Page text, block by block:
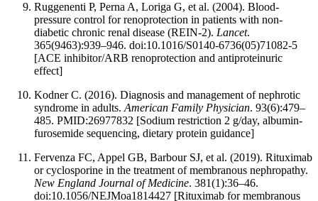
Ruggenenti P, Perna A, Loriga G, et al. (2004). Blood-
pressure control for renoprotection in patients with non-
diabetic chronic renal disease (REIN-2). Lancet.
365(9463):939–946. doi:10.1016/S0140-6736(05)71082-5
[ACE inhibitor/ARB renoprotection and antiproteinuric
effect]
Kodner C. (2016). Diagnosis and management of nephrotic
syndrome in adults. American Family Physician. 93(6):479–
485. PMID:26977832 [Sodium restriction 2 g/day, albumin-
furosemide sequencing, dietary protein guidance]
Fervenza FC, Appel GB, Barbour SJ, et al. (2019). Rituximab
or cyclosporine in the treatment of membranous nephropathy.
New England Journal of Medicine. 381(1):36–46.
doi:10.1056/NEJMoa1814427 [Rituximab for membranous